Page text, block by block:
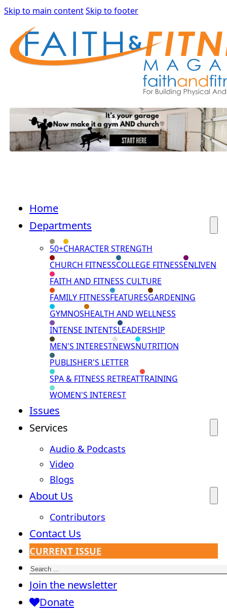
Skip to main contentSkip to footer
Home
Departments
50+CHARACTER STRENGTH
CHURCH FITNESSCOLLEGE FITNESSENLIVEN
FAITH AND FITNESS CULTURE
FAMILY FITNESSFEATURESGARDENING
GYMNOSHEALTH AND WELLNESS
INTENSE INTENTSLEADERSHIP
MEN'S INTERESTNEWSNUTRITION
PUBLISHER'S LETTER
SPA & FITNESS RETREATTRAINING
WOMEN'S INTEREST
Issues
Services
Audio & Podcasts
Video
Blogs
About Us
Contributors
Contact Us
CURRENT ISSUE
Search
Join the newsletter
Donate